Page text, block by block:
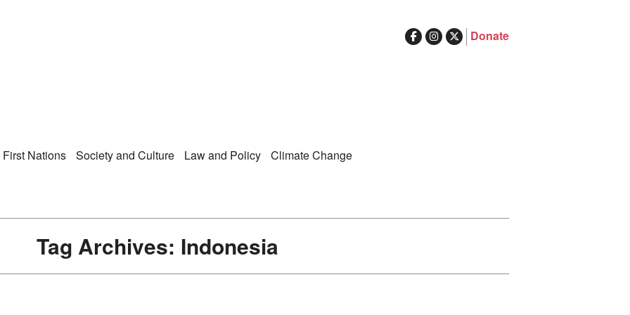
Right Now – Human Rights in Australia Donate
First Nations Society and Culture Law and Policy Climate Change
Tag Archives: Indonesia